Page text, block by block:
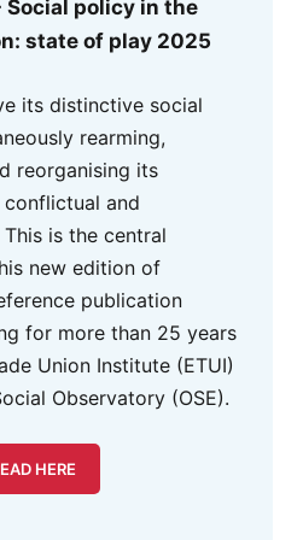
Social policy in the
state of play 2025
its distinctive social
rearming,
reorganising its
and
is the central
new edition of
publication
for more than 25 years
Union Institute (ETUI)
Observatory (OSE).
HERE